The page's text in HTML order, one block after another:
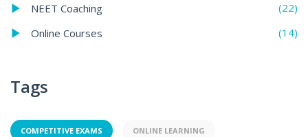
NEET Coaching
(22)
Online Courses
(14)
Tags
COMPETITIVE EXAMS ONLINE LEARNING